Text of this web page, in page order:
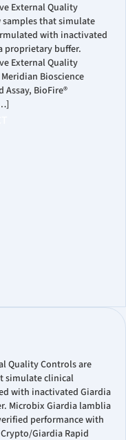
External Quality
that simulate
with inactivated
proprietary buffer.
External Quality
Bioscience
Assay, BioFire®
Quality Controls are
simulate clinical
with inactivated Giardia
Microbix Giardia lamblia
performance with
Giardia Rapid